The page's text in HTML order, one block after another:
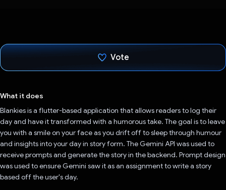
Vote
What it does
Blankies is a flutter-based application that allows readers to log their
day and have it transformed with a humorous take. The goal is to leave
you with a smile on your face as you drift off to sleep through humour
and insights into your day in story form. The Gemini API was used to
receive prompts and generate the story in the backend. Prompt design
was used to ensure Gemini saw it as an assignment to write a story
based off the user's day.